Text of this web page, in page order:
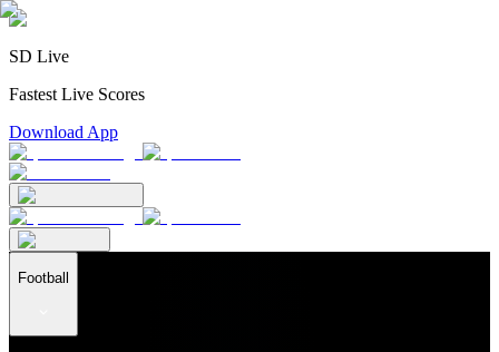
SD Live
Fastest Live Scores
Download App
Football